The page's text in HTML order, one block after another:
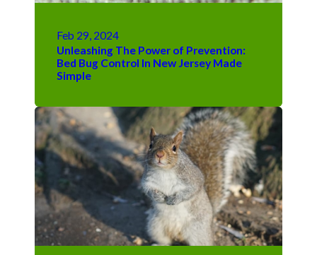
Feb 29, 2024
Unleashing The Power of Prevention:
Bed Bug Control In New Jersey Made
Simple